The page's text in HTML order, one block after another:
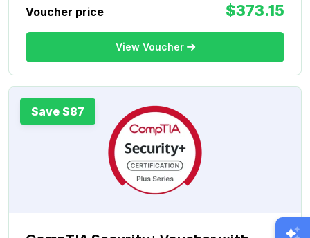
Voucher price
$373.15
View Voucher
Save $87